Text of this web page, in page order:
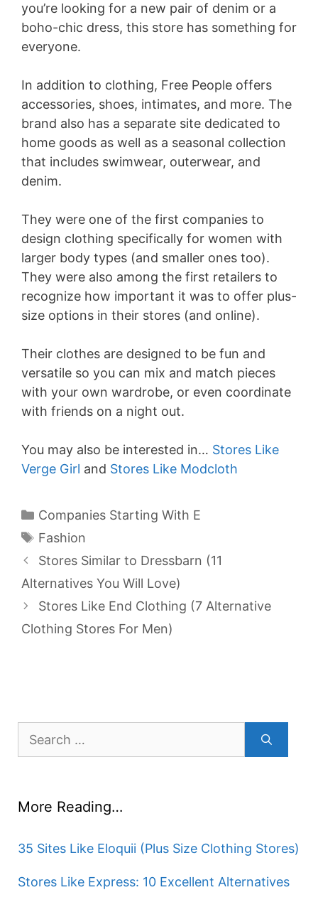
you’re looking for a new pair of denim or a
boho-chic dress, this store has something for
everyone.
In addition to clothing, Free People offers
accessories, shoes, intimates, and more. The
brand also has a separate site dedicated to
home goods as well as a seasonal collection
that includes swimwear, outerwear, and
denim.
They were one of the first companies to
design clothing specifically for women with
larger body types (and smaller ones too).
They were also among the first retailers to
recognize how important it was to offer plus-
size options in their stores (and online).
Their clothes are designed to be fun and
versatile so you can mix and match pieces
with your own wardrobe, or even coordinate
with friends on a night out.
You may also be interested in… Stores Like
Verge Girl and Stores Like Modcloth
Categories
Companies Starting With E
Tags
Fashion
Stores Similar to Dressbarn (11
Alternatives You Will Love)
Stores Like End Clothing (7 Alternative
Clothing Stores For Men)
Search
More Reading…
35 Sites Like Eloquii (Plus Size Clothing Stores)
Stores Like Express: 10 Excellent Alternatives